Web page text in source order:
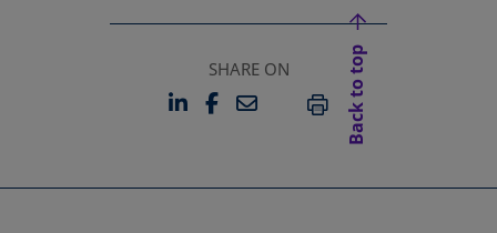
SHARE ON
LINKEDIN
OPENS IN A NEW TAB
FACEBOOK
OPENS IN A NEW TAB
EMAILPRINT
Back to top